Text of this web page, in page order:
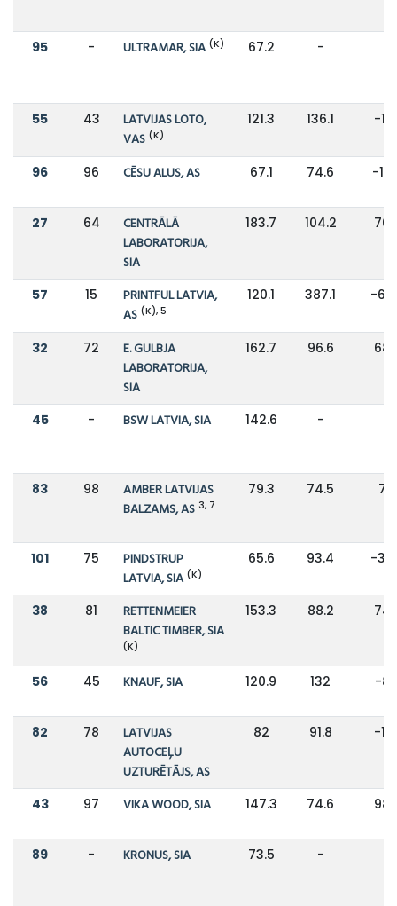
95 - ULTRAMAR, SIA (K) 67.2 -
55 43
LATVIJAS LOTO,
VAS (K)
121.3 136.1 -
96 96 CĒSU ALUS, AS 67.1 74.6 -
27 64
CENTRĀLĀ
LABORATORIJA,
SIA
183.7 104.2
57 15
PRINTFUL LATVIA,
AS (K), 5
120.1 387.1 -
32 72
E. GULBJA
LABORATORIJA,
SIA
162.7 96.6
45 - BSW LATVIA, SIA 142.6 -
83 98
AMBER LATVIJAS
BALZAMS, AS 3, 7
79.3 74.5 7%
101 75
PINDSTRUP
LATVIA, SIA (K)
65.6 93.4 -
38 81
RETTENMEIER
BALTIC TIMBER, SIA
(K)
153.3 88.2
56 45 KNAUF, SIA 120.9 132 -
82 78
LATVIJAS
AUTOCEĻU
UZTURĒTĀJS, AS
82 91.8 -
43 97 VIKA WOOD, SIA 147.3 74.6
89 - KRONUS, SIA 73.5 -